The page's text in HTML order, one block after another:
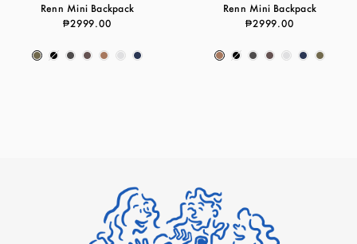
Renn Mini Backpack
₱2999.00
Renn Mini Backpack
₱2999.00